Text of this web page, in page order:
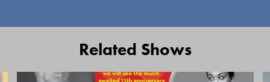
Related Shows